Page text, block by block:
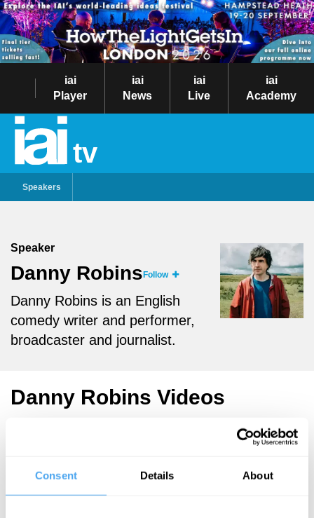
Consent Details About
iai
Player
iai
News
iai
Live
iai
Academy
tv
Speakers
Speaker
Danny Robins Follow
Danny Robins is an English
comedy writer and performer,
broadcaster and journalist.
Danny Robins Videos
Danny Robins